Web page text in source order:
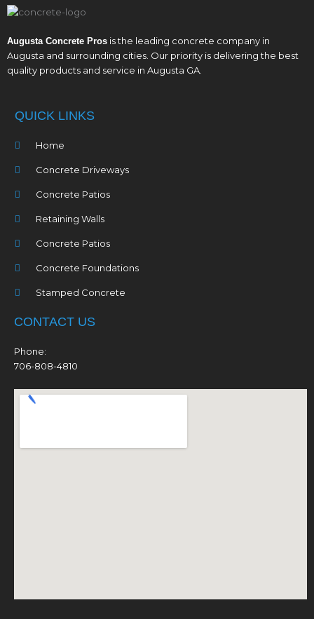
Augusta Concrete Pros is the leading concrete company in
Augusta and surrounding cities. Our priority is delivering the best
quality products and service in Augusta GA.
QUICK LINKS
Home
Concrete Driveways
Concrete Patios
Retaining Walls
Concrete Patios
Concrete Foundations
Stamped Concrete
CONTACT US
Phone:
706-808-4810